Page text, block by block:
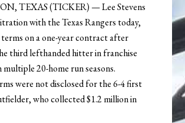
TEXAS (TICKER) — Lee Stevens
with the Texas Rangers today,
on a one-year contract after
third lefthanded hitter in franchise
20-home run seasons.
were not disclosed for the 6-4 first
who collected $1.2 million in